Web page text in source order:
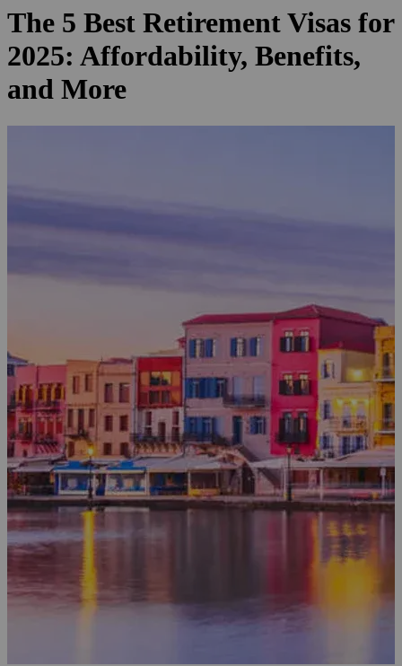
The 5 Best Retirement Visas for
2025: Affordability, Benefits,
and More